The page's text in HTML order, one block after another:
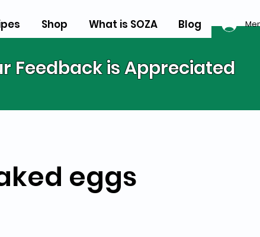
Shop What is SOZA Blog
Feedback is Appreciated
eggs